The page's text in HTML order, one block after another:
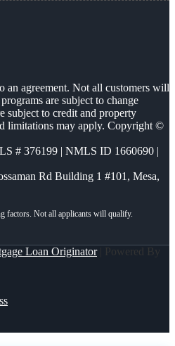
an agreement. Not all customers will
are subject to change
subject to credit and property
limitations may apply. Copyright ©
# 376199 | NMLS ID 1660690 |
Rd Building 1 #101, Mesa,
Loan Originator| Powered By